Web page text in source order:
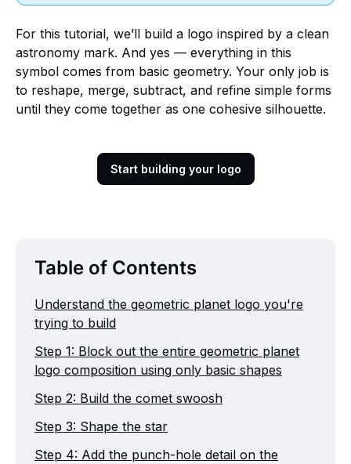
For this tutorial, we’ll build a logo inspired by a clean
astronomy mark. And yes — everything in this
symbol comes from basic geometry. Your only job is
to reshape, merge, subtract, and refine simple forms
until they come together as one cohesive silhouette.
Start building your logo
Table of Contents
Understand the geometric planet logo you're
trying to build
Step 1: Block out the entire geometric planet
logo composition using only basic shapes
Step 2: Build the comet swoosh
Step 3: Shape the star
Step 4: Add the punch-hole detail on the